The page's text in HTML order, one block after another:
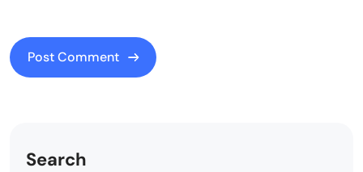
Search